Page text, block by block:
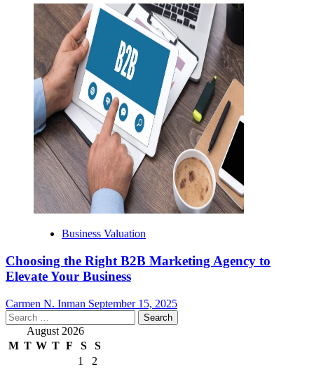
Business Valuation
Choosing the Right B2B Marketing Agency to
Elevate Your Business
Carmen N. Inman September 15, 2025
Search
for: August 2026
M T W T F S
S
1
2